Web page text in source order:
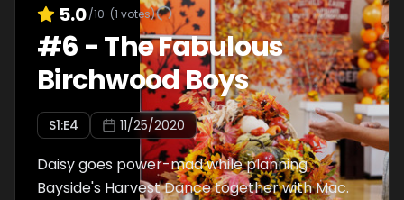
5.0/10 (1 votes)
#6 -The Fabulous
Birchwood Boys
S1:E4 11/25/2020
Daisy goes power-mad while planning
Bayside's Harvest Dance together with Mac.